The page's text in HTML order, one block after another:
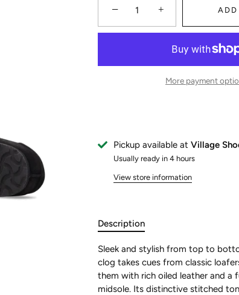
− + ADD
More payment
Pickup available at Village
Usually ready in 4 hours
View store information
Description
Sleek and stylish from top to
clog takes cues from classic
them with rich oiled leather and a
midsole. Its distinctive stitched